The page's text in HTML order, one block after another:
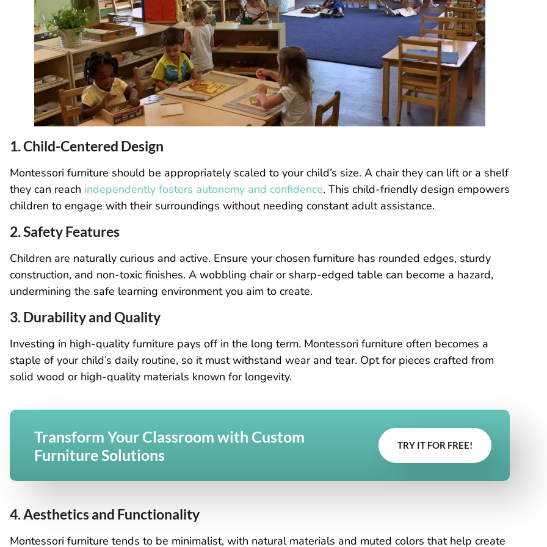
1. Child-Centered Design
Montessori furniture should be appropriately scaled to your child’s size. A chair they can lift or a shelf
they can reach independently fosters autonomy and confidence. This child-friendly design empowers
children to engage with their surroundings without needing constant adult assistance.
2. Safety Features
Children are naturally curious and active. Ensure your chosen furniture has rounded edges, sturdy
construction, and non-toxic finishes. A wobbling chair or sharp-edged table can become a hazard,
undermining the safe learning environment you aim to create.
3. Durability and Quality
Investing in high-quality furniture pays off in the long term. Montessori furniture often becomes a
staple of your child’s daily routine, so it must withstand wear and tear. Opt for pieces crafted from
solid wood or high-quality materials known for longevity.
Transform Your Classroom with Custom
Furniture Solutions
TRY IT FOR FREE!
4. Aesthetics and Functionality
Montessori furniture tends to be minimalist, with natural materials and muted colors that help create